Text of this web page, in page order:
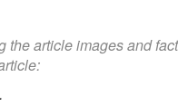
the article images and